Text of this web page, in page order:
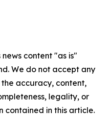
content "as is"
We do not accept any
accuracy, content,
legality, or
contained in this article.